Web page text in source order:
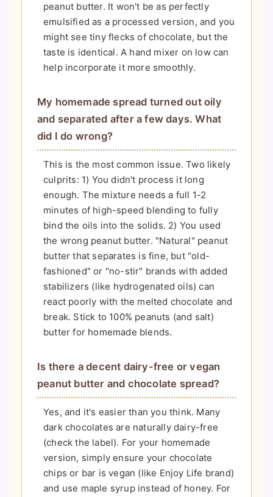
peanut butter. It won't be as perfectly
emulsified as a processed version, and you
might see tiny flecks of chocolate, but the
taste is identical. A hand mixer on low can
help incorporate it more smoothly.
My homemade spread turned out oily
and separated after a few days. What
did I do wrong?
This is the most common issue. Two likely
culprits: 1) You didn't process it long
enough. The mixture needs a full 1-2
minutes of high-speed blending to fully
bind the oils into the solids. 2) You used
the wrong peanut butter. "Natural" peanut
butter that separates is fine, but "old-
fashioned" or "no-stir" brands with added
stabilizers (like hydrogenated oils) can
react poorly with the melted chocolate and
break. Stick to 100% peanuts (and salt)
butter for homemade blends.
Is there a decent dairy-free or vegan
peanut butter and chocolate spread?
Yes, and it's easier than you think. Many
dark chocolates are naturally dairy-free
(check the label). For your homemade
version, simply ensure your chocolate
chips or bar is vegan (like Enjoy Life brand)
and use maple syrup instead of honey. For